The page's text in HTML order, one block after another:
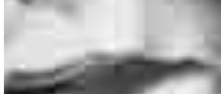
for a specific product or service.